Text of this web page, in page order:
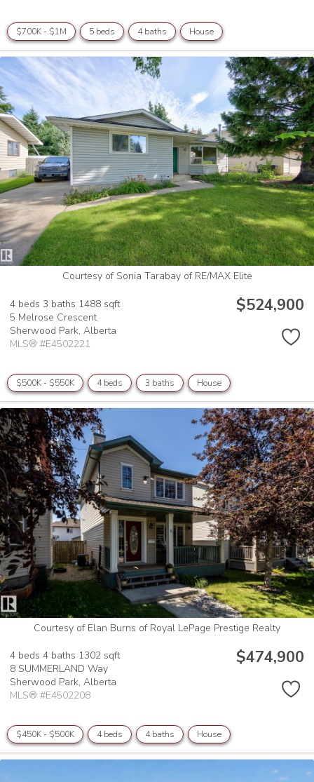
$700K - $1M 5 beds 4 baths House
Courtesy of Sonia Tarabay of RE/MAX Elite
4 beds 3 baths 1488 sqft
5 Melrose Crescent
Sherwood Park, Alberta
MLS® #E4502221
$524,900
$500K - $550K 4 beds 3 baths House
Courtesy of Elan Burns of Royal LePage Prestige Realty
4 beds 4 baths 1302 sqft
8 SUMMERLAND Way
Sherwood Park, Alberta
MLS® #E4502208
$474,900
$450K - $500K 4 beds 4 baths House